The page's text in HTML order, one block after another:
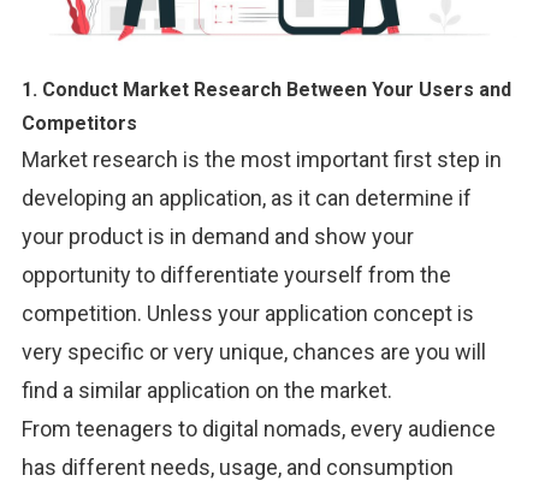
1. Conduct Market Research Between Your Users and
Competitors
Market research is the most important first step in
developing an application,as it can determine if
your product is in demand and show your
opportunityto differentiate yourself from the
competition. Unless your application concept is
very specific orveryunique, chances are you will
find a similar application on the market.
From teenagers to digital nomads, every audience
has different needs, usage, and consumption